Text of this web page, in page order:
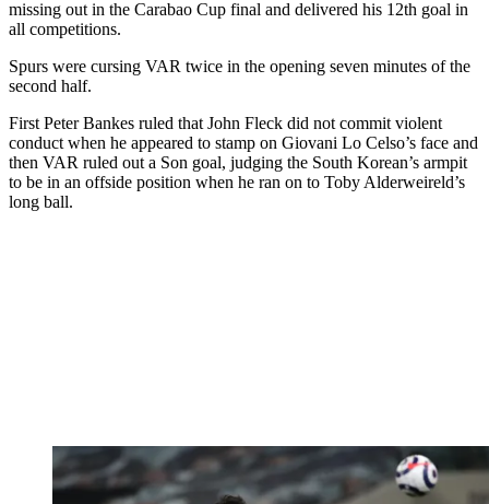
missing out in the Carabao Cup final and delivered his 12th goal in
all competitions.
Spurs were cursing VAR twice in the opening seven minutes of the
second half.
First Peter Bankes ruled that John Fleck did not commit violent
conduct when he appeared to stamp on Giovani Lo Celso’s face and
then VAR ruled out a Son goal, judging the South Korean’s armpit
to be in an offside position when he ran on to Toby Alderweireld’s
long ball.